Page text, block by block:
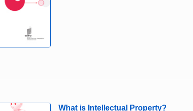
What is Intellectual Property?